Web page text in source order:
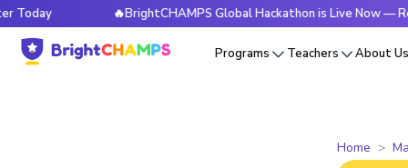
🔥BrightCHAMPS Global Hackathon is Live Now — Register
Programs Teachers About Us
Home